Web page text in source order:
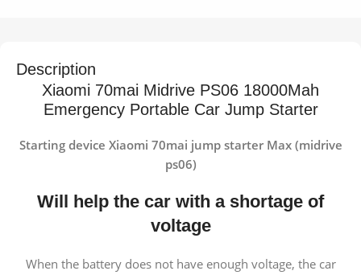
Description
Xiaomi 70mai Midrive PS06 18000Mah
Emergency Portable Car Jump Starter
Starting device Xiaomi 70mai jump starter Max (midrive
ps06)
Will help the car with a shortage of
voltage
When the battery does not have enough voltage, the car